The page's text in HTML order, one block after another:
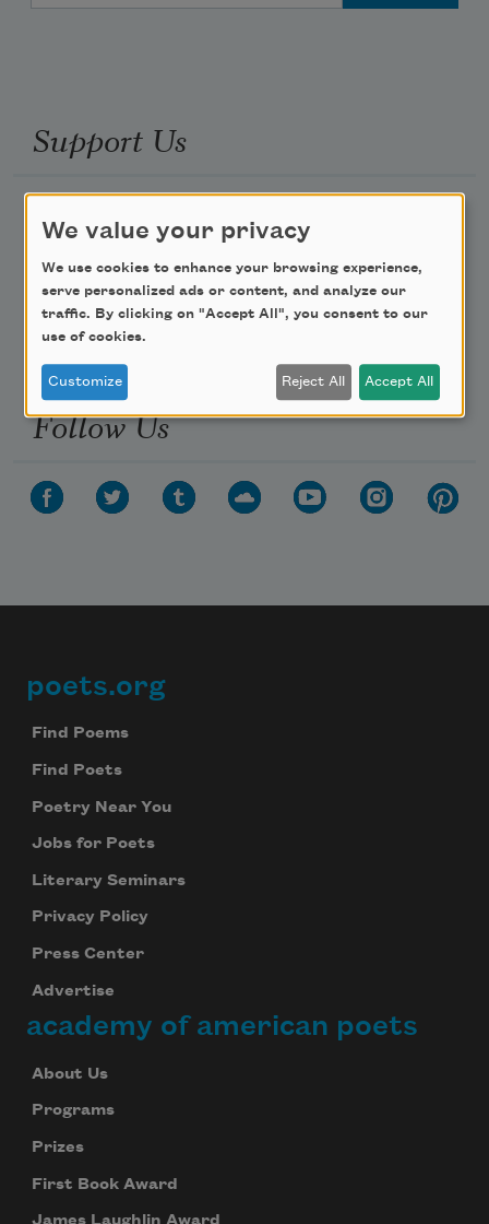
Support Us
Make a Bequest
Follow Us
Footer
poets.org
Find Poems
Find Poets
Poetry Near You
Jobs for Poets
Literary Seminars
Privacy Policy
Press Center
Advertise
academy of american poets
About Us
Programs
Prizes
First Book Award
We value your privacy
We use cookies to enhance your browsing experience,
serve personalized ads or content, and analyze our
traffic. By clicking on "Accept All", you consent to our
use of cookies.
Customize Reject All Accept All